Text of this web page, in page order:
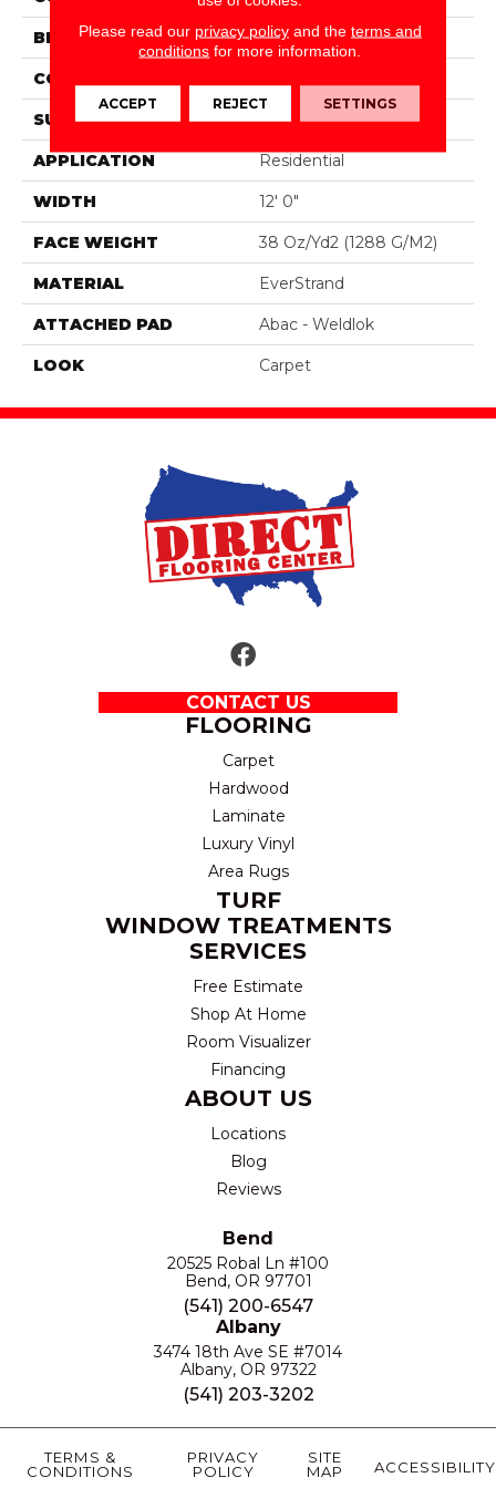
BRAND Portico
CONSTRUCTION
SURFACE TYPE Texture
APPLICATION Residential
WIDTH 12' 0"
FACE WEIGHT 38 Oz/yd2 (1288 G/m2)
MATERIAL EverStrand
ATTACHED PAD Abac - Weldlok
LOOK Carpet
CONTACT US
FLOORING
Carpet
Hardwood
Laminate
Luxury Vinyl
Area Rugs
TURF
WINDOW TREATMENTS
SERVICES
Free Estimate
Shop At Home
Room Visualizer
Financing
ABOUT US
Locations
Blog
Reviews
Bend
20525 Robal Ln #100
Bend, OR 97701
(541) 200-6547
Albany
3474 18th Ave SE #7014
Albany, OR 97322
(541) 203-3202
TERMS &
CONDITIONS
PRIVACY
POLICY
SITE
MAP
ACCESSIBILITY
Please read our privacy policyand the terms and
conditions for more information.
ACCEPT REJECT SETTINGS